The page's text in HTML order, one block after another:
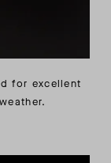
for excellent